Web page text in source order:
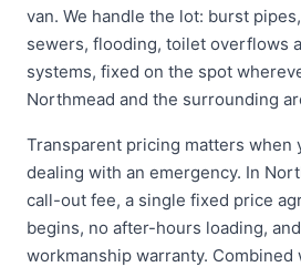
van. We handle the lot: burst
sewers, flooding, toilet overflows
systems, fixed on the spot
Northmead and the surrounding
Transparent pricing matters when
dealing with an emergency. In
call-out fee, a single fixed price
begins, no after-hours loading,
workmanship warranty. Combined